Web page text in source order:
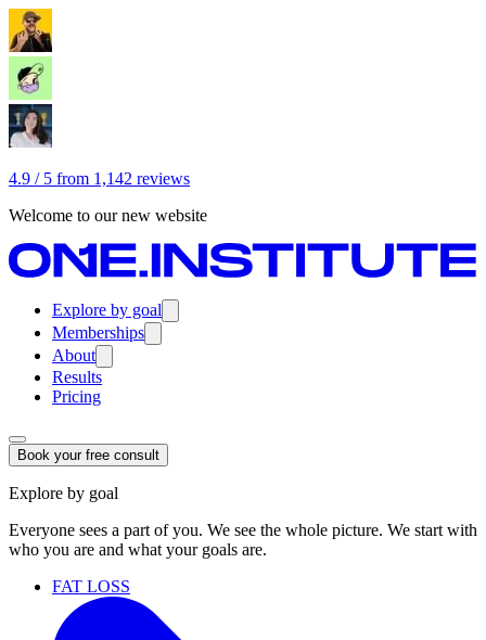
4.9 / 5 from 1,142 reviews
Welcome to our new website
Explore by goal
Memberships
About
Results
Pricing
Book your free consult
Explore by goal
Everyone sees a part of you. We see the whole picture. We start with
who you are and what your goals are.
FAT LOSS